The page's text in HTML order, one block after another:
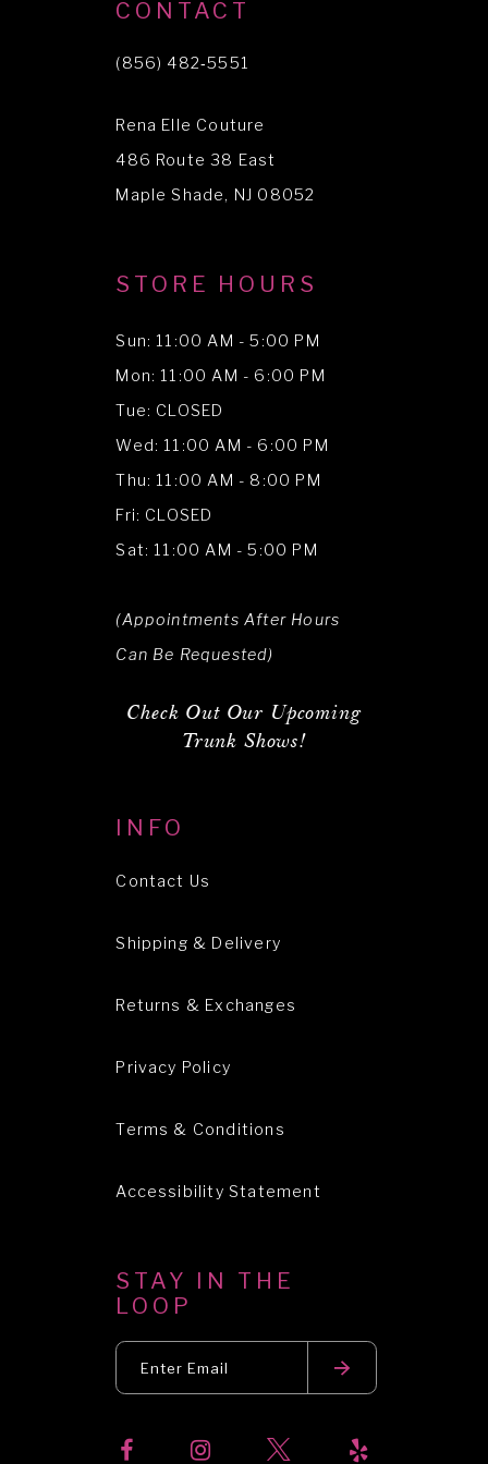
CONTACT
(856) 482‑5551
Rena Elle Couture
486 Route 38 East
Maple Shade, NJ 08052
STORE HOURS
Sun: 11:00 AM - 5:00 PM
Mon: 11:00 AM - 6:00 PM
Tue: CLOSED
Wed: 11:00 AM - 6:00 PM
Thu: 11:00 AM - 8:00 PM
Fri: CLOSED
Sat: 11:00 AM - 5:00 PM
(Appointments After Hours
Can Be Requested)
Check Out Our Upcoming
Trunk Shows!
INFO
Contact Us
Shipping & Delivery
Returns & Exchanges
Privacy Policy
Terms & Conditions
Accessibility Statement
STAY IN THE
LOOP